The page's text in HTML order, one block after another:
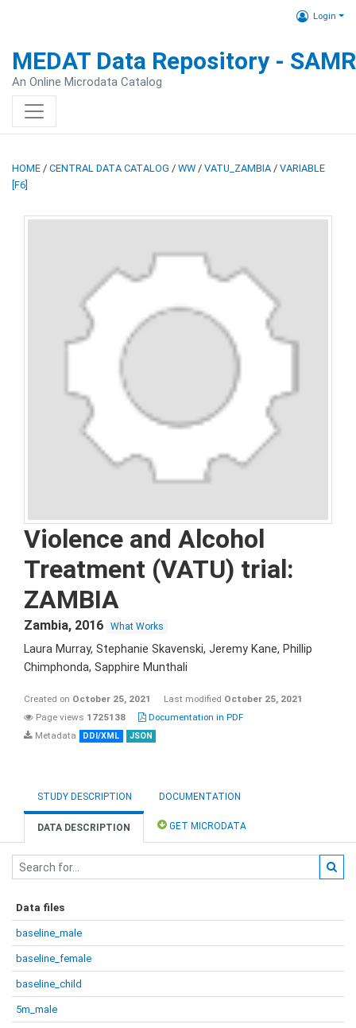
Login
MEDAT Data Repository -
An Online Microdata Catalog
HOME / CENTRAL DATA CATALOG / WW / VATU_ZAMBIA / VARIABLE
[F6]
Violence and Alcohol
Treatment (VATU) trial:
ZAMBIA
Zambia, 2016 What Works
Laura Murray, Stephanie Skavenski, Jeremy Kane, Phillip
Chimphonda, Sapphire Munthali
Created on October 25, 2021 Last modified October 25, 2021
Page views 1725138
Documentation in PDF
Metadata
DDI/XML JSON
STUDY DESCRIPTION DOCUMENTATION
DATA DESCRIPTION GET MICRODATA
Data files
baseline_male
baseline_female
baseline_child
5m_male